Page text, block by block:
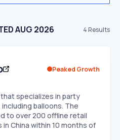
AUG 2026 4Results
Peaked Growth
specializes in party
balloons. The
to over 200 offline retail
China within 10 months of